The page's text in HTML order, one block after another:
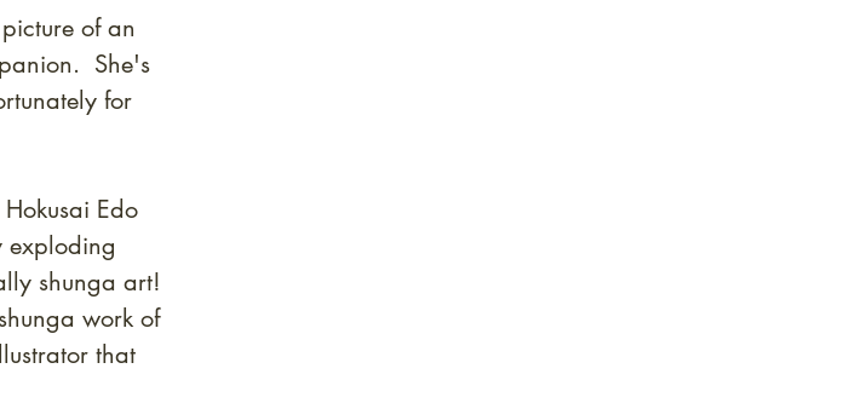
of an
She's
for
Edo
exploding
shunga art!
work of
that